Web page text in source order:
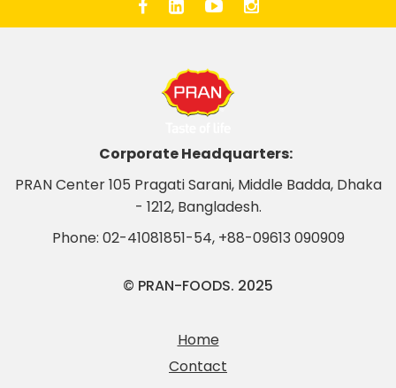
Corporate Headquarters:
PRAN Center 105 Pragati Sarani, Middle Badda, Dhaka
- 1212, Bangladesh.
Phone: 02-41081851-54, +88-09613 090909
© PRAN-FOODS. 2025
Home
Contact